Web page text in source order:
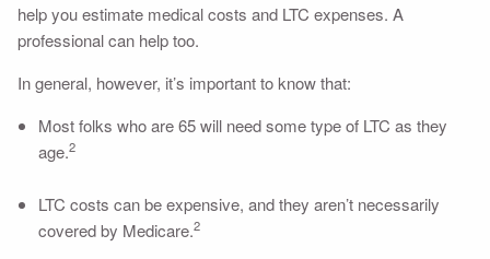
help you estimate medical costs and LTC expenses. A
professional can help too.
In general, however, it’s important to know that:
Most folks who are 65 will need some type of LTC as they
age.2
LTC costs can be expensive, and they aren’t necessarily
covered by Medicare.2